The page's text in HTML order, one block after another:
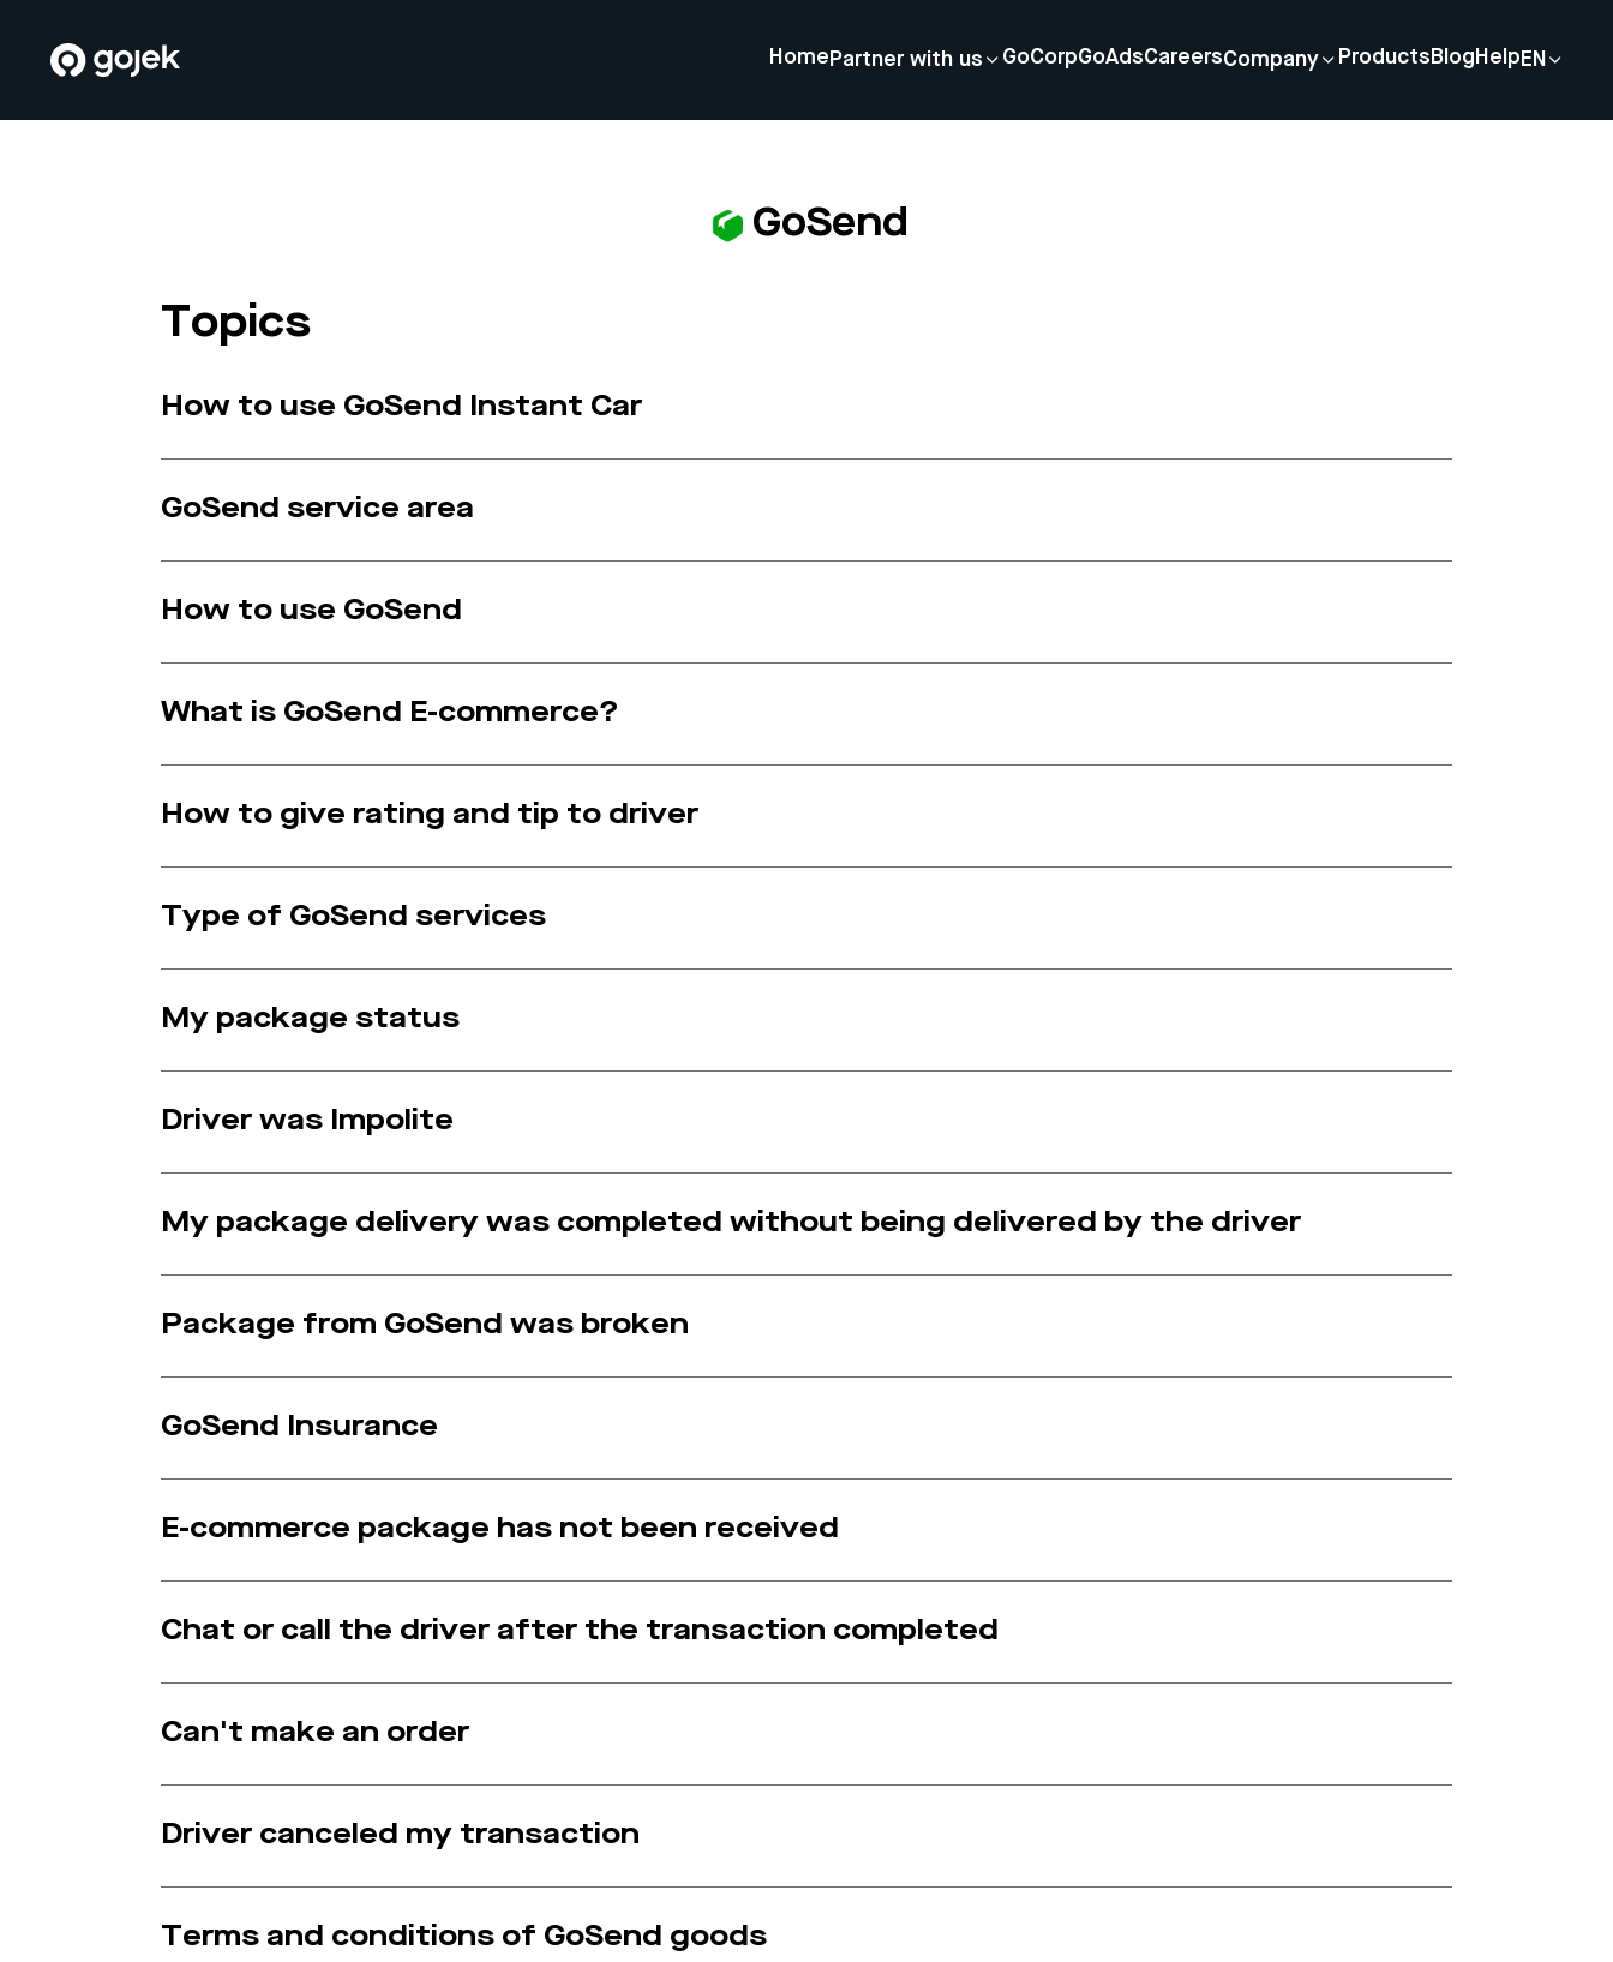
Home Partner with us GoCorpGoAdsCareersCompany Products Blog Help EN
GoSend
Topics
How to use GoSend Instant Car
GoSend service area
How to use GoSend
What is GoSend E-commerce?
How to give rating and tip to driver
Type of GoSend services
My package status
Driver was Impolite
My package delivery was completed without being delivered by the driver
Package from GoSend was broken
GoSend Insurance
E-commerce package has not been received
Chat or call the driver after the transaction completed
Can't make an order
Driver canceled my transaction
Terms and conditions of GoSend goods